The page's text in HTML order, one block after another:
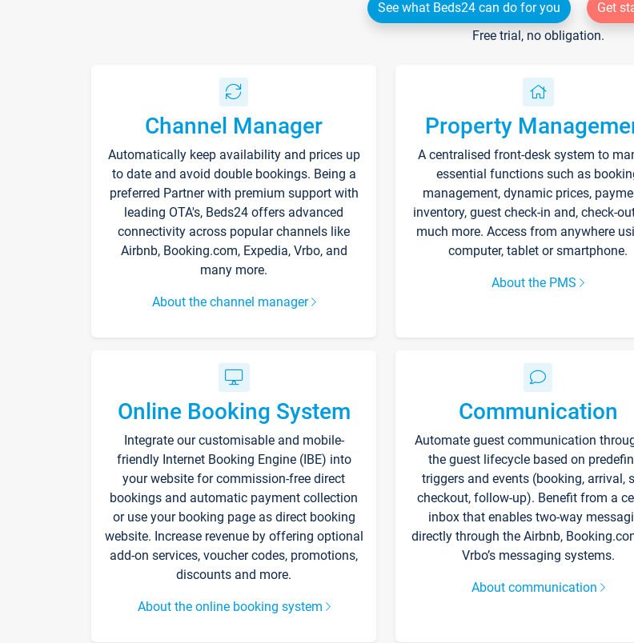
See what Beds24 can do for you
Get
Free trial, no obligation.
Channel Manager
Automatically keep availability and prices up
to date and avoid double bookings. Being a
preferred Partner with premium support with
leading OTA's, Beds24 offers advanced
connectivity across popular channels like
Airbnb, Booking.com, Expedia, Vrbo, and
many more.
About the channel manager
Property
A centralised front-desk system to
essential functions such as
management, dynamic prices,
inventory, guest check-in and, check-
much more. Access from anywhere
computer, tablet or smartphone.
About the PMS
Online Booking System
Integrate our customisable and mobile-
friendly Internet Booking Engine (IBE) into
your website for commission-free direct
bookings and automatic payment collection
or use your booking page as direct booking
website. Increase revenue by offering optional
add-on services, voucher codes, promotions,
discounts and more.
About the online booking system
Communication
Automate guest communication
the guest lifecycle based on
triggers and events (booking, arrival,
checkout, follow-up). Benefit from a
inbox that enables two-way
directly through the Airbnb,
Vrbo’s messaging systems.
About communication